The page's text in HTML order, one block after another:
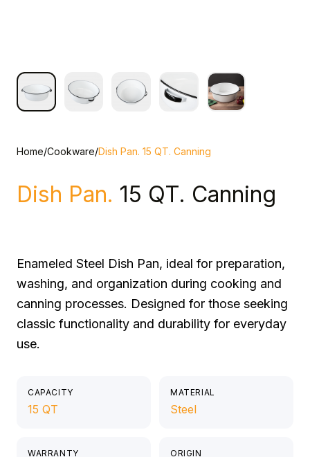
Home/Cookware/Dish Pan. 15 QT. Canning
Dish Pan. 15 QT. Canning
Enameled Steel Dish Pan, ideal for preparation,
washing, and organization during cooking and
canning processes. Designed for those seeking
classic functionality and durability for everyday
use.
CAPACITY
15 QT
MATERIAL
Steel
WARRANTY ORIGIN